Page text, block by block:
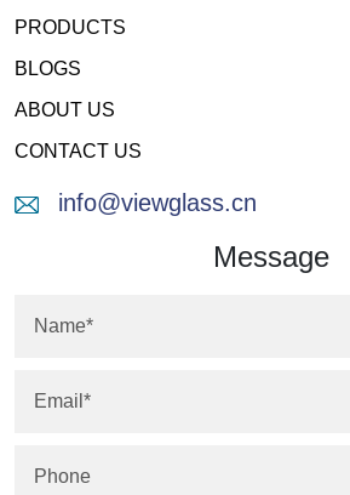
PRODUCTS
BLOGS
ABOUT US
CONTACT US
info@viewglass.cn
Message